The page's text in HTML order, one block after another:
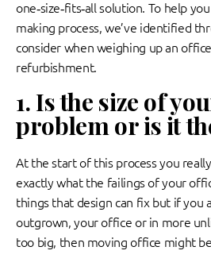
one‑size‑fits‑all solution. To help
making process, we’ve identified
consider when weighing up an
refurbishment.
1. Is the size of
problem or is it
At the start of this process you
exactly what the failings of your
things that design can fix but if you
outgrown, your office or in more
too big, then moving office might